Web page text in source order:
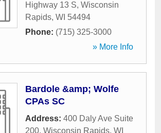
Highway 13 S, Wisconsin
Rapids, WI 54494
Phone: (715) 325-3000
» More Info
Bardole &amp; Wolfe
CPAs SC
Address: 400 Daly Ave Suite
200, Wisconsin Rapids, WI